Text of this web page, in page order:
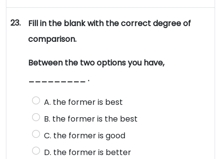
23.
Fill in the blank with the correct degree of
comparison.
Between the two options you have,
_________ .
A. the former is best
B. the former is the best
C. the former is good
D. the former is better